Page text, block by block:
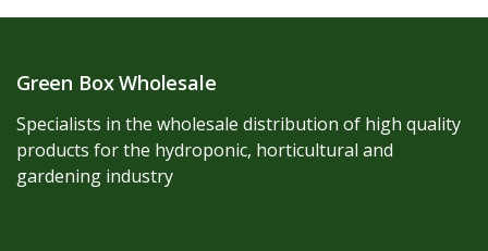
Green Box Wholesale
Specialists in the wholesale distribution of high quality
products for the hydroponic, horticultural and
gardening industry